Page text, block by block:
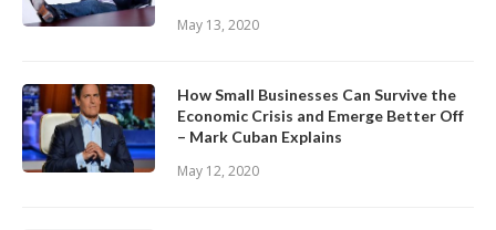
May 13, 2020
How Small Businesses Can Survive the
Economic Crisis and Emerge Better Off
– Mark Cuban Explains
May 12, 2020